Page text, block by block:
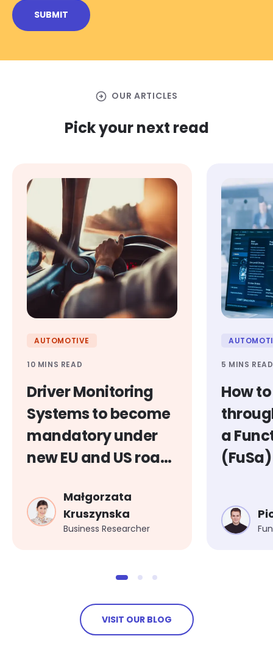
arrow_circle_right OUR ARTICLES
Pick your next read
AUTOMOTIVE
10 MINS READ
Driver Monitoring
Systems to become
mandatory under
new EU and US road
Małgorzata
Kruszynska
Business Researcher
5 MINS READ
How
a
VISIT OUR BLOG